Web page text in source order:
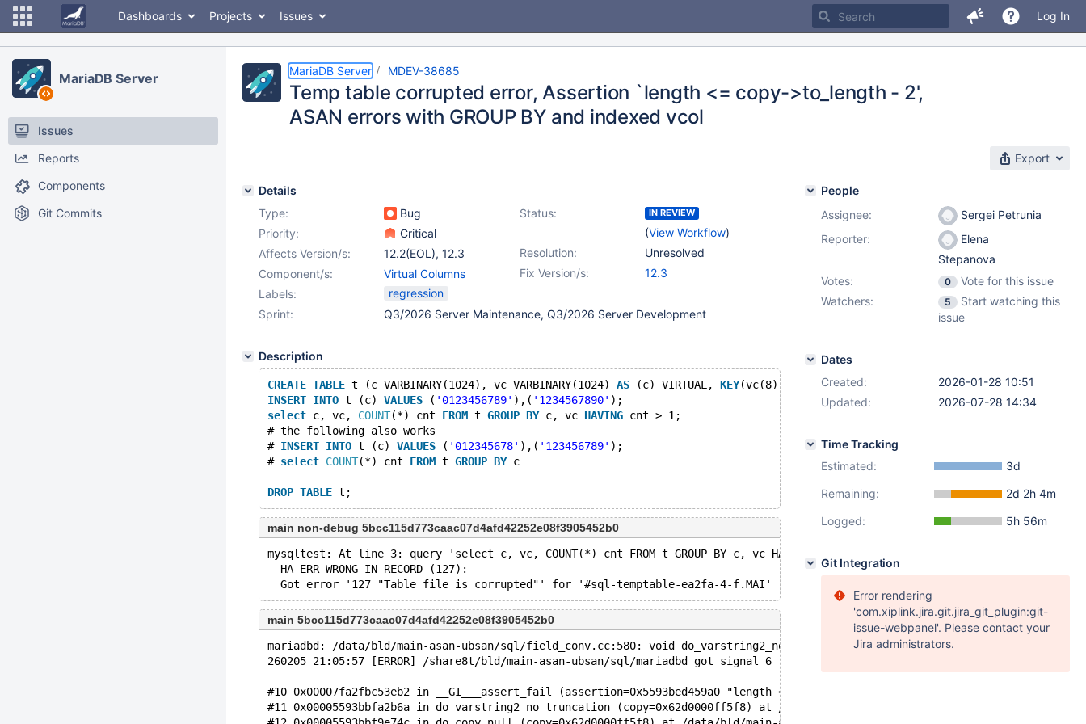
Dashboards Projects Issues Log In
MariaDB Server
Issues
Reports
Components
Git Commits
MariaDB Server MDEV-38685
Temp table corrupted error, Assertion `length <= copy->to_length - 2',
ASAN errors with GROUP BY and indexed vcol
Export
Details
Type:
Bug Status: IN REVIEW
(View Workflow)
Priority:
Critical
Resolution:
Unresolved
Affects Version/s: 12.2(EOL), 12.3
Fix Version/s:
12.3
Component/s:
Virtual Columns
Labels:
regression
Sprint:
Q3/2026 Server Maintenance, Q3/2026 Server Development
Description
CREATE TABLE t (c VARBINARY(1024), vc VARBINARY(1024) AS (c) VIRTUAL, KEY(vc(8)));
INSERT INTO t (c) VALUES ( '0123456789' ),( '1234567890' );
select c, vc, COUNT(*) cnt FROM t GROUP BY c, vc HAVING cnt > 1;
# the following also works
# INSERT INTO t (c) VALUES ( '012345678' ),( '123456789' );
# select COUNT(*) cnt FROM t GROUP BY c
DROP TABLE
main non-debug 5bcc115d773caac07d4afd42252e08f3905452b0
mysqltest: At line 3: query 'select c, vc, COUNT(*) cnt FROM t GROUP BY c, vc HAVING cnt > 1' failed:
  HA_ERR_WRONG_IN_RECORD (127):
main 5bcc115d773caac07d4afd42252e08f3905452b0
mariadbd: /data/bld/main-asan-ubsan/sql/field_conv.cc:580: void do_varstring2_no_truncation(const Copy_field*): Assertion
260205 21:05:57 [ERROR] /share8t/bld/main-asan-ubsan/sql/mariadbd got signal 6 ;
#10 0x00007fa2fbc53eb2 in __GI___assert_fail (assertion=0x5593bed459a0 "length <= copy->to_length - 2",
#11 0x00005593bbfa2b6a in do_varstring2_no_truncation (copy=0x62d0000ff5f8) at /data/bld/main-asan-ubsan/sql/field_conv.cc:580
People
Assignee:
Sergei Petrunia
Reporter:
Elena
Stepanova
Votes:
0
Vote for this issue
Watchers:
5
Start watching this
issue
Dates
Created:
2026-01-28 10:51
Updated:
2026-07-28 14:34
Time Tracking
Estimated:
3d
Remaining:
2d 2h 4m
Logged:
5h 56m
Git Integration
Error rendering
'com.xiplink.jira.git.jira_git_plugin:git-
issue-webpanel'. Please contact your
Jira administrators.